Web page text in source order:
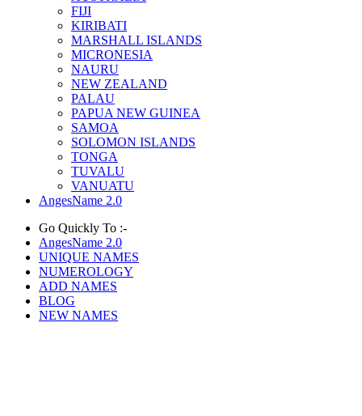
FIJI
KIRIBATI
MARSHALL ISLANDS
MICRONESIA
NAURU
NEW ZEALAND
PALAU
PAPUA NEW GUINEA
SAMOA
SOLOMON ISLANDS
TONGA
TUVALU
VANUATU
AngesName 2.0
Go Quickly To :-
AngesName 2.0
UNIQUE NAMES
NUMEROLOGY
ADD NAMES
BLOG
NEW NAMES